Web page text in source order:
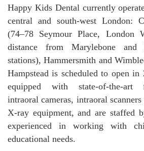
Happy Kids Dental currently
central and south-west London:
(74–78 Seymour Place, London
distance from Marylebone and
stations), Hammersmith and
Hampstead is scheduled to open
equipped with state-of-the-art
intraoral cameras, intraoral
X-ray equipment, and are staffed
experienced in working with
educational needs.